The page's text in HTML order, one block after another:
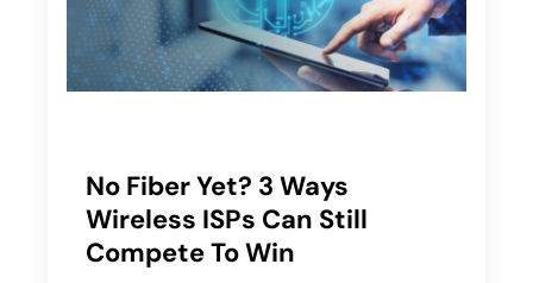
No Fiber Yet? 3 Ways
Wireless ISPs Can Still
Compete To Win